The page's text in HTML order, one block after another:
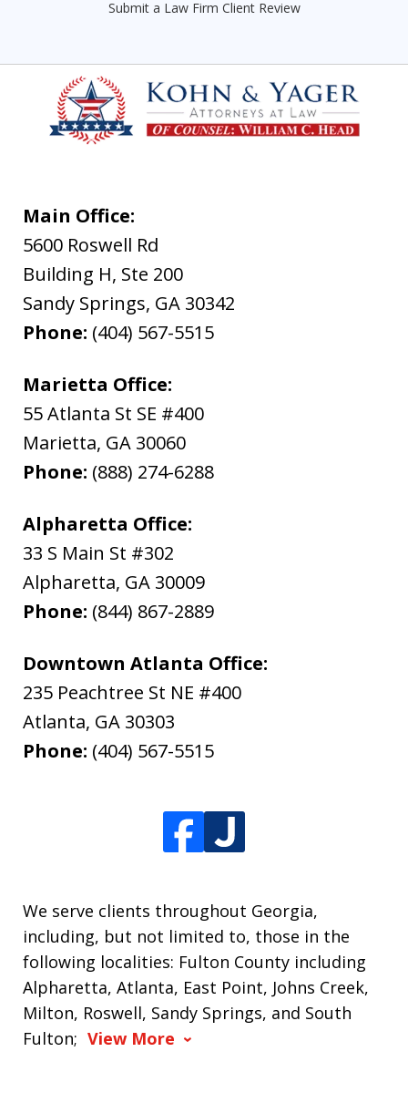
Submit a Law Firm Client Review
Main Office:
5600 Roswell Rd
Building H, Ste 200
Sandy Springs, GA 30342
Phone: (404) 567-5515
Marietta Office:
55 Atlanta St SE #400
Marietta, GA 30060
Phone: (888) 274-6288
Alpharetta Office:
33 S Main St #302
Alpharetta, GA 30009
Phone: (844) 867-2889
Downtown Atlanta Office:
235 Peachtree St NE #400
Atlanta, GA 30303
Phone: (404) 567-5515
We serve clients throughout Georgia,
including, but not limited to, those in the
following localities: Fulton County including
Alpharetta, Atlanta, East Point, Johns Creek,
Milton, Roswell, Sandy Springs, and South
Fulton; View More